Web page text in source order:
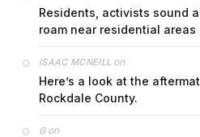
Residents, activists sound
roam near residential
ISAAC MCNEILL on
Here’s a look at the
Rockdale County.
Gon